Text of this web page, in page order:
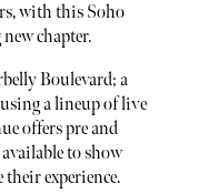
with this Soho
chapter.
Boulevard; a
a lineup of live
offers pre and
to show
experience.